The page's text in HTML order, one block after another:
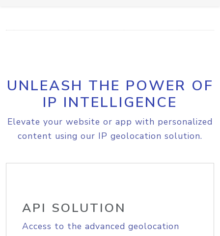
UNLEASH THE POWER OF
IP INTELLIGENCE
Elevate your website or app with personalized
content using our IP geolocation solution.
API SOLUTION
Access to the advanced geolocation